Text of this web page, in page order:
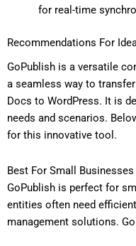
for real-time
Recommendations For
GoPublish is a versatile
a seamless way to
Docs to WordPress. It is
needs and scenarios.
for this innovative tool.
Best For Small
GoPublish is perfect for
entities often need
management solutions.